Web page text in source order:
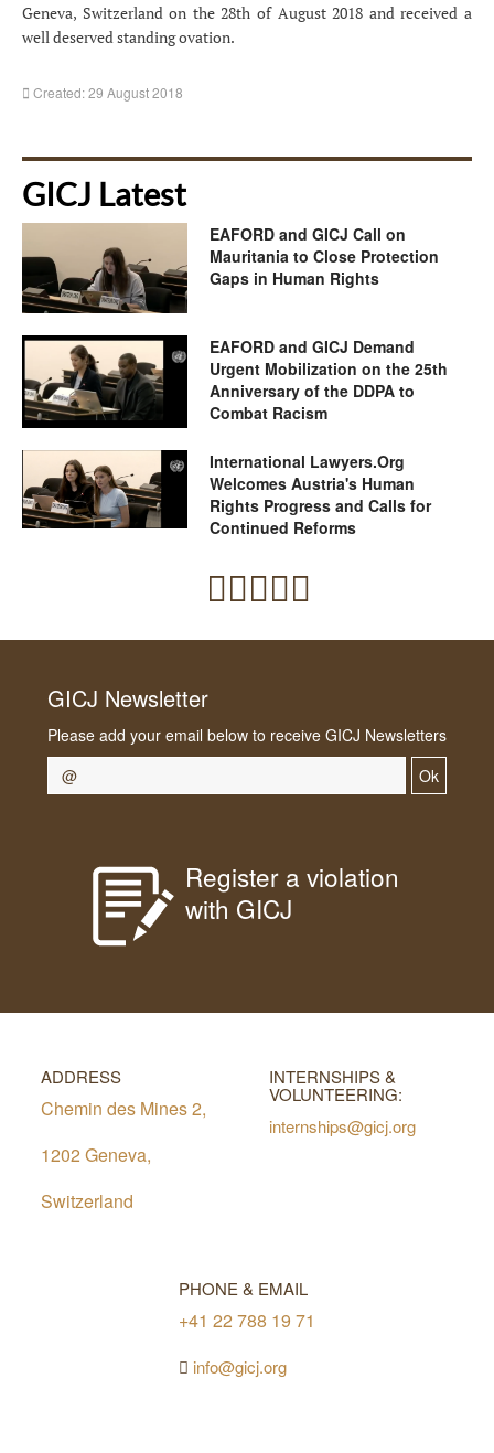
Geneva, Switzerland on the 28th of August 2018 and received a
well deserved standing ovation.
Created: 29 August 2018
GICJ Latest
EAFORD and GICJ Call on
Mauritania to Close Protection
Gaps in Human Rights
EAFORD and GICJ Demand
Urgent Mobilization on the 25th
Anniversary of the DDPA to
Combat Racism
International Lawyers.Org
Welcomes Austria's Human
Rights Progress and Calls for
Continued Reforms
GICJ Newsletter
Please add your email below to receive GICJ Newsletters
Ok
Register a violation
with GICJ
ADDRESS
Chemin des Mines 2,
1202 Geneva,
Switzerland
INTERNSHIPS &
VOLUNTEERING:
internships@gicj.org
PHONE & EMAIL
+41 22 788 19 71
info@gicj.org